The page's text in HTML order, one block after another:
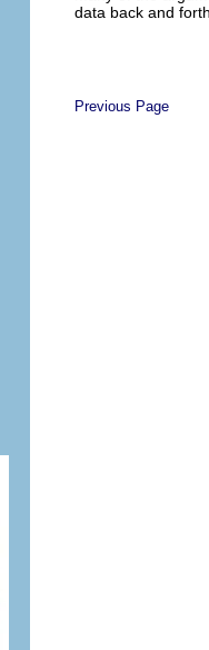
data back and
Previous Page